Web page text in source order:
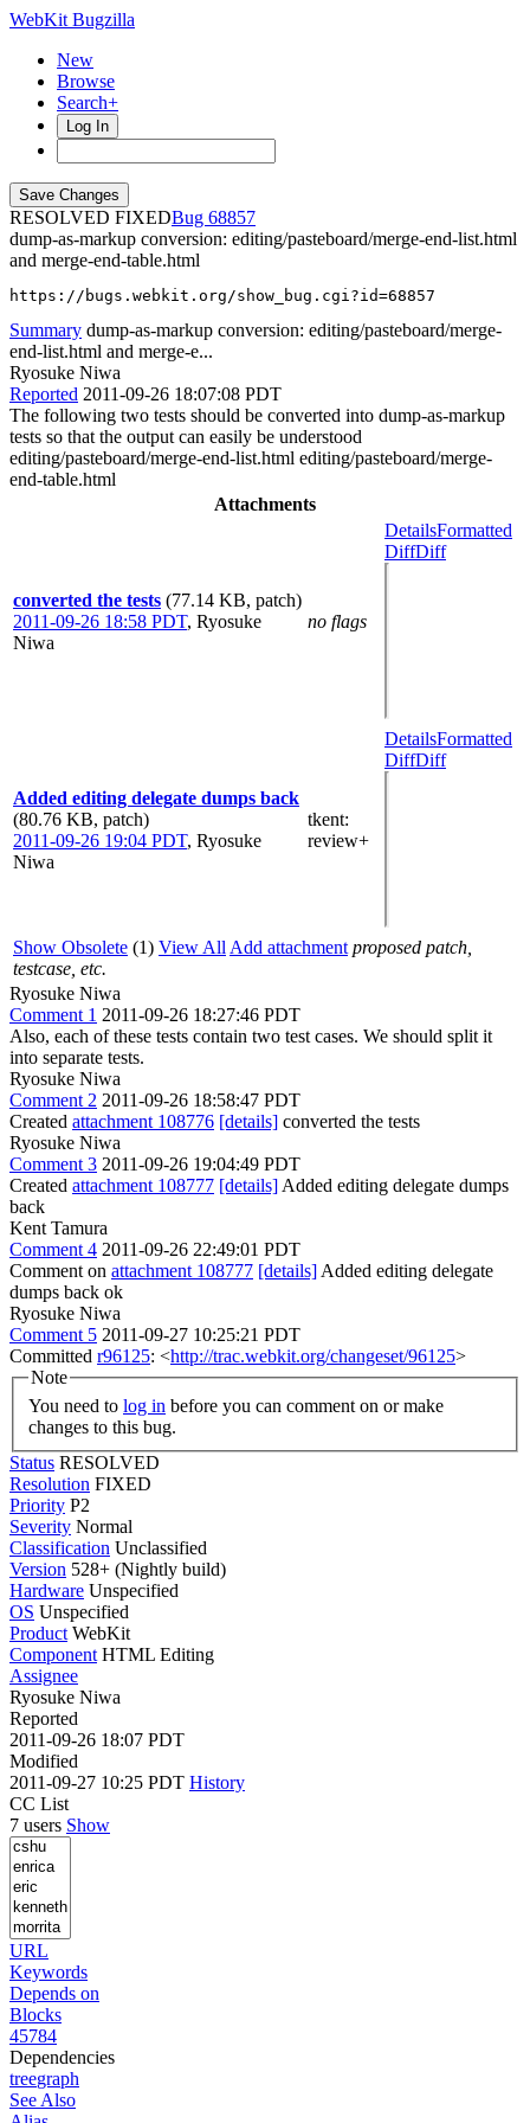
WebKit Bugzilla
New
Browse
Search+
Log In
RESOLVED FIXED
68857
dump-as-markup conversion: editing/pasteboard/merge-end-list.html
and merge-end-table.html
https://bugs.webkit.org/show_bug.cgi?id=68857
Summary dump-as-markup conversion: editing/pasteboard/merge-
end-list.html and merge-e...
Ryosuke Niwa
Reported 2011-09-26 18:07:08 PDT
The following two tests should be converted into dump-as-markup
tests so that the output can easily be understood
editing/pasteboard/merge-end-list.html editing/pasteboard/merge-
end-table.html
Attachments
converted the tests (77.14 KB, patch)
2011-09-26 18:58 PDT, Ryosuke
Niwa
no flags
DetailsFormatted
DiffDiff
Added editing delegate dumps back
(80.76 KB, patch)
2011-09-26 19:04 PDT, Ryosuke
Niwa
tkent:
review+
DetailsFormatted
DiffDiff
Show Obsolete (1) View All Add attachment proposed patch,
testcase, etc.
Ryosuke Niwa
Comment 1 2011-09-26 18:27:46 PDT
Also, each of these tests contain two test cases. We should split it
into separate tests.
Ryosuke Niwa
Comment 2 2011-09-26 18:58:47 PDT
Created attachment 108776 [details] converted the tests
Ryosuke Niwa
Comment 3 2011-09-26 19:04:49 PDT
Created attachment 108777 [details] Added editing delegate dumps
back
Kent Tamura
Comment 4 2011-09-26 22:49:01 PDT
Comment on attachment 108777 [details] Added editing delegate
dumps back ok
Ryosuke Niwa
Comment 5 2011-09-27 10:25:21 PDT
Committed r96125: <http://trac.webkit.org/changeset/96125>
Note
You need to log in
changes to this bug.
Status RESOLVED
Resolution FIXED
Priority P2
Severity Normal
Classification Unclassified
Version 528+ (Nightly build)
Hardware Unspecified
OS Unspecified
Product WebKit
Component HTML Editing
Assignee
Ryosuke Niwa
Reported
2011-09-26 18:07 PDT
Modified
2011-09-27 10:25 PDT History
CC List
7 users Show
URL
Keywords
Depends on
Blocks
45784
Dependencies
treegraph
See Also